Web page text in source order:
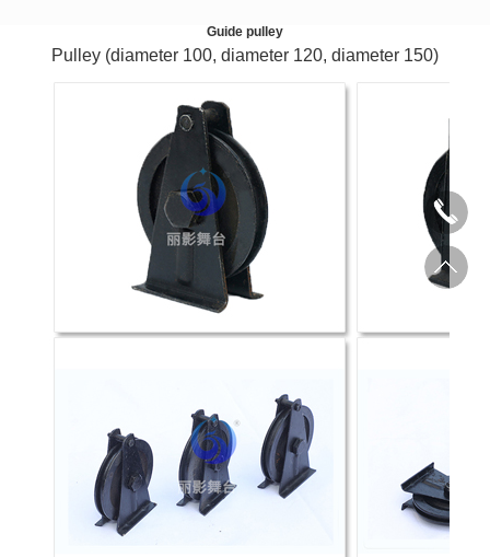
Guide pulley
Pulley (diameter 100, diameter 120, diameter 150)